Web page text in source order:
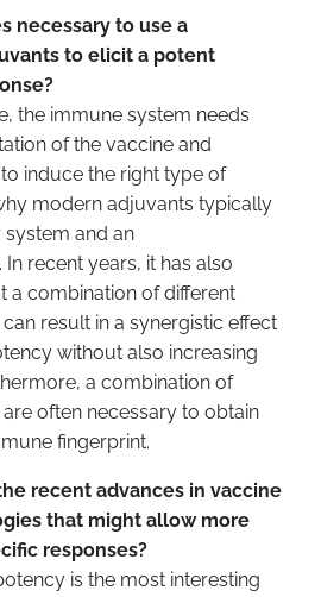
necessary to use a
to elicit a potent
the immune system needs
of the vaccine and
induce the right type of
modern adjuvants typically
and an
recent years, it has also
a combination of different
result in a synergistic effect
without also increasing
a combination of
often necessary to obtain
fingerprint.
recent advances in vaccine
that might allow more
responses?
is the most interesting